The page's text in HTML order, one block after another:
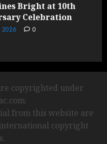
Bright at 10th
Celebration
2026 0
copyrighted under
from this website are
copyright